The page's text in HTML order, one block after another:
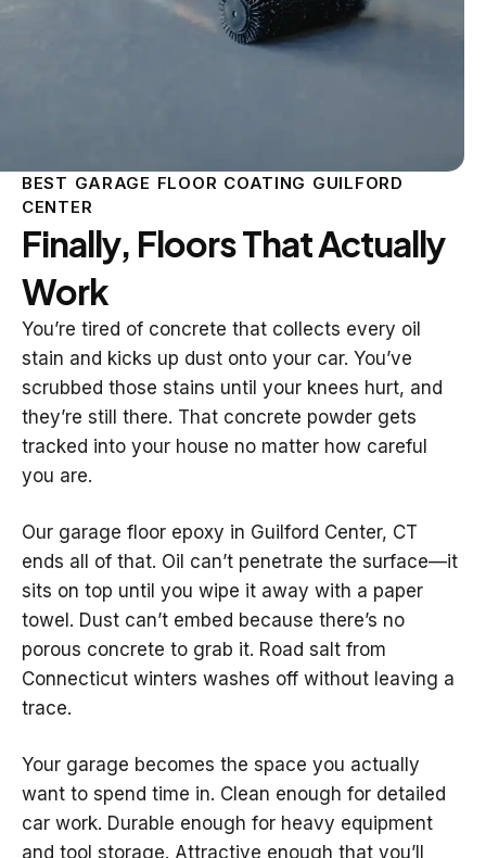
BEST GARAGE FLOOR COATING GUILFORD
CENTER
Finally, Floors That Actually
Work
You’re tired of concrete that collects every oil
stain and kicks up dust onto your car. You’ve
scrubbed those stains until your knees hurt, and
they’re still there. That concrete powder gets
tracked into your house no matter how careful
you are.
Our garage floor epoxy in Guilford Center, CT
ends all of that. Oil can’t penetrate the surface—it
sits on top until you wipe it away with a paper
towel. Dust can’t embed because there’s no
porous concrete to grab it. Road salt from
Connecticut winters washes off without leaving a
trace.
Your garage becomes the space you actually
want to spend time in. Clean enough for detailed
car work. Durable enough for heavy equipment
and tool storage. Attractive enough that you’ll